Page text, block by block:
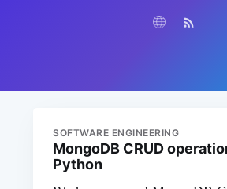
SOFTWARE ENGINEERING
MongoDB CRUD
Python